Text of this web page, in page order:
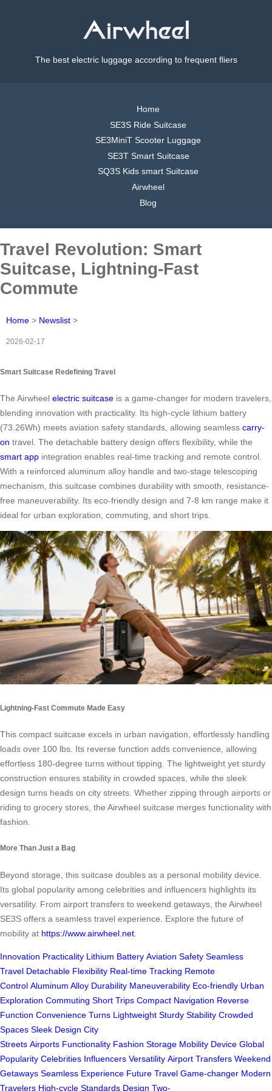
The best electric luggage according to frequent fliers
Home
SE3S Ride Suitcase
SE3MiniT Scooter Luggage
SE3T Smart Suitcase
SQ3S Kids smart Suitcase
Airwheel
Blog
Travel Revolution: Smart
Suitcase, Lightning-Fast
Commute
Home > Newslist >
2026-02-17
Smart Suitcase Redefining Travel
The Airwheel electric suitcase is a game-changer for modern travelers,
blending innovation with practicality. Its high-cycle lithium battery
(73.26Wh) meets aviation safety standards, allowing seamless carry-
on travel. The detachable battery design offers flexibility, while the
smart app integration enables real-time tracking and remote control.
With a reinforced aluminum alloy handle and two-stage telescoping
mechanism, this suitcase combines durability with smooth, resistance-
free maneuverability. Its eco-friendly design and 7-8 km range make it
ideal for urban exploration, commuting, and short trips.
Lightning-Fast Commute Made Easy
This compact suitcase excels in urban navigation, effortlessly handling
loads over 100 lbs. Its reverse function adds convenience, allowing
effortless 180-degree turns without tipping. The lightweight yet sturdy
construction ensures stability in crowded spaces, while the sleek
design turns heads on city streets. Whether zipping through airports or
riding to grocery stores, the Airwheel suitcase merges functionality with
fashion.
More Than Just a Bag
Beyond storage, this suitcase doubles as a personal mobility device.
Its global popularity among celebrities and influencers highlights its
versatility. From airport transfers to weekend getaways, the Airwheel
SE3S offers a seamless travel experience. Explore the future of
mobility at https://www.airwheel.net
Innovation Practicality Lithium Battery Aviation Safety Seamless
Travel Detachable Flexibility Real-time Tracking Remote
Control Aluminum Alloy Durability Maneuverability Eco-friendly Urban
Exploration Commuting Short Trips Compact Navigation Reverse
Function Convenience Turns Lightweight Sturdy Stability Crowded
Spaces Sleek Design City
Streets Airports Functionality Fashion Storage Mobility Device Global
Popularity Celebrities Influencers Versatility Airport Transfers Weekend
Getaways Seamless Experience Future Travel Game-changer Modern
Travelers High-cycle Standards Design Two-